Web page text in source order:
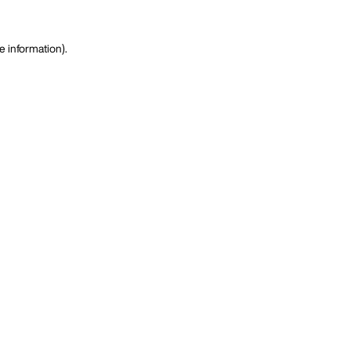
information).